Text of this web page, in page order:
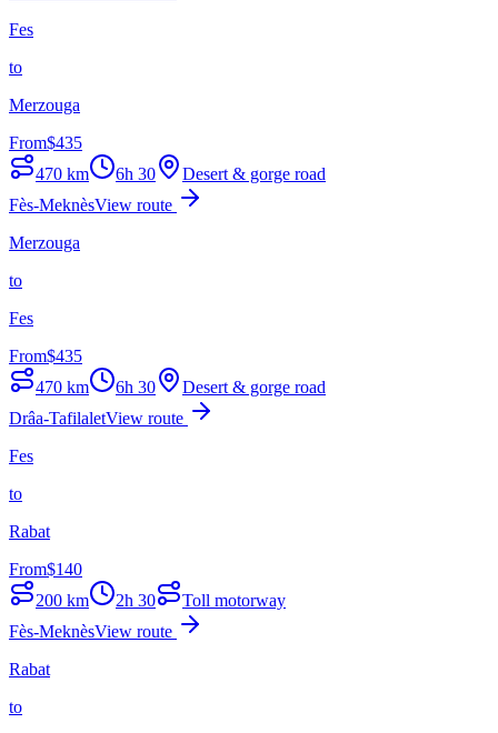
Fes
to
Merzouga
From$435
470 km 6h 30
Desert & gorge road
Fès-MeknèsView route
Merzouga
to
Fes
From$435
470 km 6h 30
Desert & gorge road
Drâa-TafilaletView route
Fes
to
Rabat
From$140
200 km 2h 30
Toll motorway
Fès-MeknèsView route
Rabat
to